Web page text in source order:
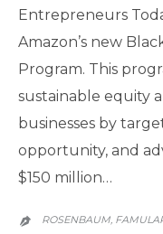
Entrepreneurs
Amazon’s new
Program. This
sustainable equity
businesses by
opportunity, and
$150 million…
 ROSENBAUM,